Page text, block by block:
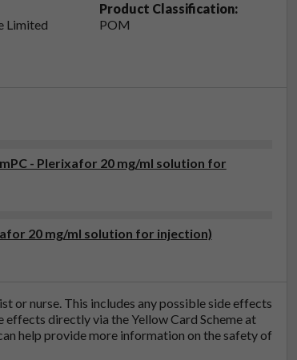
Limited
Product Classification:
POM
- Plerixafor 20 mg/ml solution for
20 mg/ml solution for injection)
or nurse. This includes any possible side effects
directly via the Yellow Card Scheme at
help provide more information on the safety of